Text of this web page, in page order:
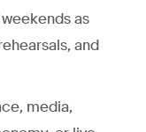
as
and
media,